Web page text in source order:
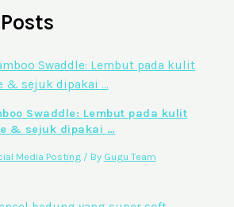
Swaddle: Lembut pada kulit
& sejuk dipakai …
Media Posting/ By Gugu Team